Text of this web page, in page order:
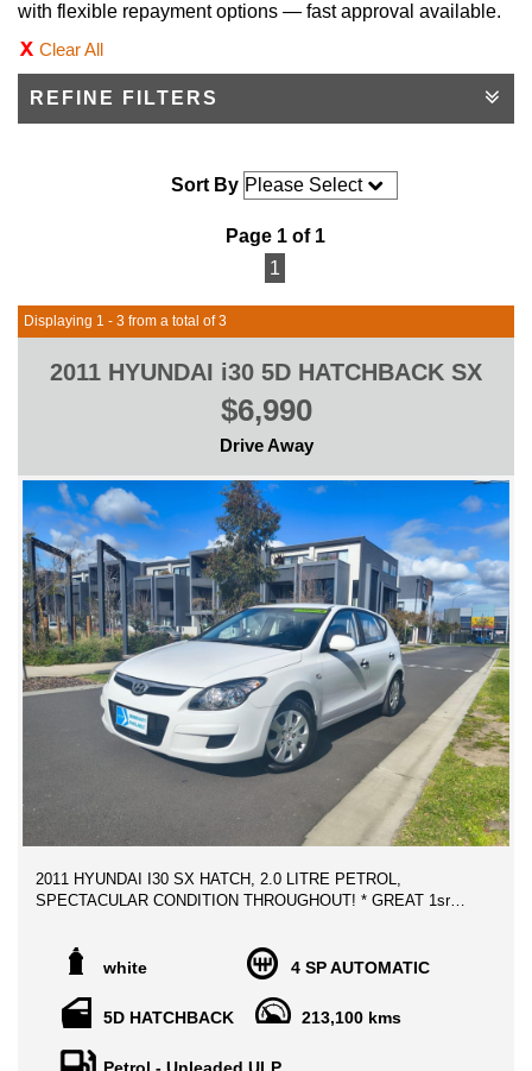
with flexible repayment options — fast approval available.
Clear All
REFINE FILTERS
Sort By
Page 1 of 1
1
Displaying 1 - 3 from a total of 3
2011 HYUNDAI i30 5D HATCHBACK SX
$6,990
Drive Away
2011 HYUNDAI I30 SX HATCH, 2.0 LITRE PETROL,
SPECTACULAR CONDITION THROUGHOUT! * GREAT 1sr
** ALL TRADE IN WELCOME
Advertised price includes VIC Registration, VIC Roadworthy
Certificate & ALL Government Fees and Transfer charges **
white 4 SP AUTOMATIC
5D HATCHBACK 213,100 kms
Petrol - Unleaded ULP